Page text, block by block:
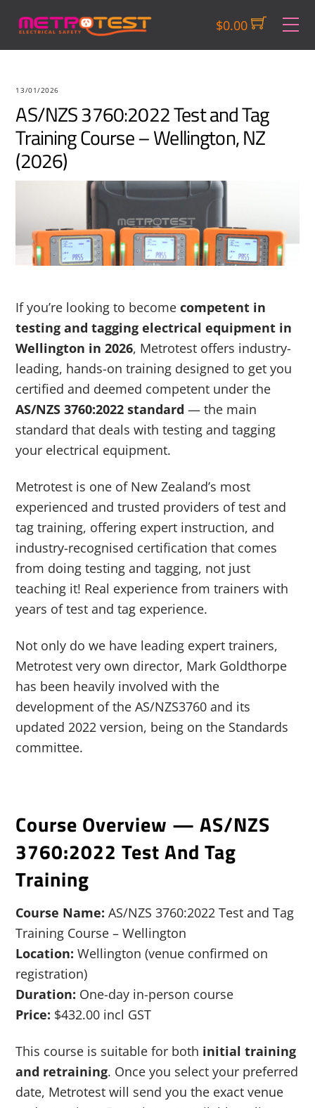
content
$0.00
13/01/2026
AS/NZS 3760:2022 Test and Tag
Training Course – Wellington, NZ
(2026)
If you’re looking to becomecompetent in
testing and tagging electrical equipment in
Wellington in 2026, Metrotest offers industry-
leading, hands-on training designed to get you
certified and deemed competent under the
AS/NZS 3760:2022 standard — the main
standard that deals with testing and tagging
your electrical equipment.
Metrotest is one of New Zealand’s most
experienced and trusted providers of test and
tag training, offering expert instruction, and
industry-recognised certification that comes
from doing testing and tagging, not just
teaching it! Real experience from trainers with
years of test and tag experience.
Not only do we have leading expert trainers,
Metrotest very own director, Mark Goldthorpe
has been heavily involved with the
development of the AS/NZS3760 and its
updated 2022 version, being on the Standards
committee.
Course Overview — AS/NZS
3760:2022 Test And Tag
Training
Course Name: AS/NZS 3760:2022 Test and Tag
Training Course – Wellington
Location: Wellington (venue confirmed on
registration)
Duration: One-day in-person course
Price: $432.00 incl GST
This course is suitable for both initial training
and retraining. Once you select your preferred
date, Metrotest will send you the exact venue